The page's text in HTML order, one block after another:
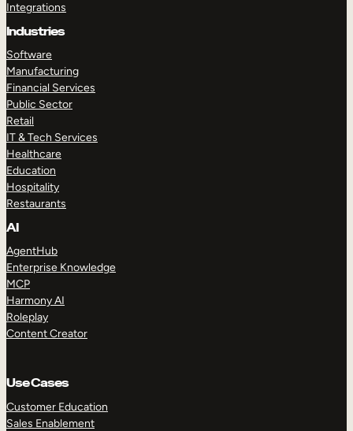
Integrations
Industries
Software
Manufacturing
Financial Services
Public Sector
Retail
IT & Tech Services
Healthcare
Education
Hospitality
Restaurants
AI
AgentHub
Enterprise Knowledge
MCP
Harmony AI
Roleplay
Content Creator
Use Cases
Customer Education
Sales Enablement